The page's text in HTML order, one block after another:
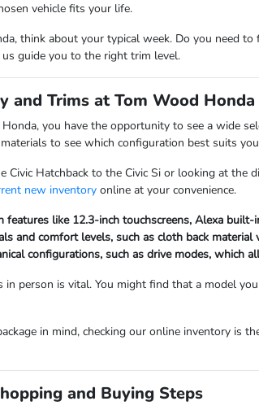
vehicle fits your life.
think about your typical week. Do you need
guide you to the right trim level.
and Trims at Tom Wood Honda
you have the opportunity to see a wide
to see which configuration best suits
Civic Hatchback to the Civic Si or looking at
new inventoryonline at your convenience.
features like 12.3-inch touchscreens, Alexa
and comfort levels, such as cloth back
configurations, such as drive modes,
in person is vital. You might find that a model
in mind, checking our online inventory
and Buying Steps